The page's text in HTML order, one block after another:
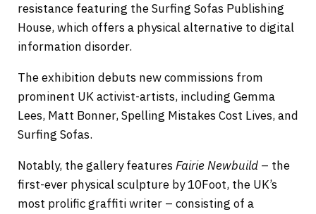
resistance featuring the Surfing Sofas Publishing
House, which offers a physical alternative to digital
information disorder.
The exhibition debuts new commissions from
prominent UK activist-artists, including Gemma
Lees, Matt Bonner, Spelling Mistakes Cost Lives, and
Surfing Sofas.
Notably, the gallery featuresFairie Newbuild– the
first-ever physical sculpture by 10Foot, the UK’s
most prolific graffiti writer – consisting of a